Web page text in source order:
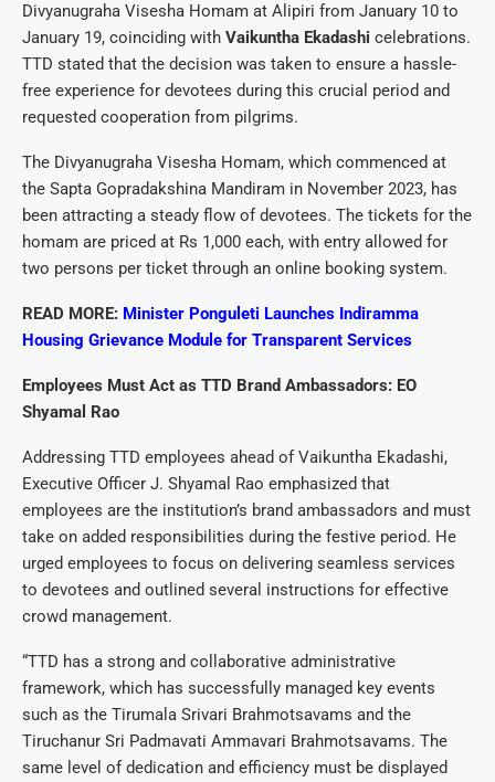
Divyanugraha Visesha Homam at Alipiri from January 10 to
January 19, coinciding with Vaikuntha Ekadashi celebrations.
TTD stated that the decision was taken to ensure a hassle-
free experience for devotees during this crucial period and
requested cooperation from pilgrims.
The Divyanugraha Visesha Homam, which commenced at
the Sapta Gopradakshina Mandiram in November 2023, has
been attracting a steady flow of devotees. The tickets for the
homam are priced at Rs 1,000 each, with entry allowed for
two persons per ticket through an online booking system.
READ MORE: Minister Ponguleti Launches Indiramma
Housing Grievance Module for Transparent Services
Employees Must Act as TTD Brand Ambassadors: EO
Shyamal Rao
Addressing TTD employees ahead of Vaikuntha Ekadashi,
Executive Officer J. Shyamal Rao emphasized that
employees are the institution’s brand ambassadors and must
take on added responsibilities during the festive period. He
urged employees to focus on delivering seamless services
to devotees and outlined several instructions for effective
crowd management.
“TTD has a strong and collaborative administrative
framework, which has successfully managed key events
such as the Tirumala Srivari Brahmotsavams and the
Tiruchanur Sri Padmavati Ammavari Brahmotsavams. The
same level of dedication and efficiency must be displayed